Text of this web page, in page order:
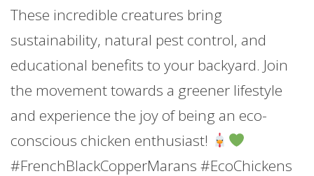
These incredible creatures bring
sustainability, natural pest control, and
educational benefits to your backyard. Join
the movement towards a greener lifestyle
and experience the joy of being an eco-
conscious chicken enthusiast!
#FrenchBlackCopperMarans #EcoChickens